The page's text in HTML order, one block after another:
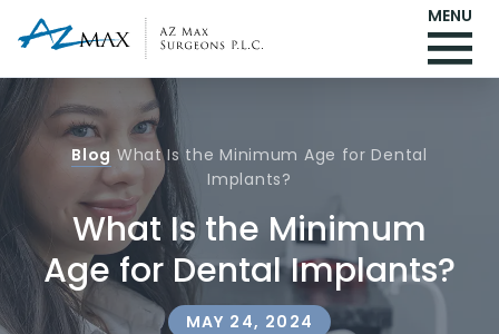
MENU
Blog What Is the Minimum Age for Dental
Implants?
What Is the Minimum
Age for Dental Implants?
MAY 24, 2024